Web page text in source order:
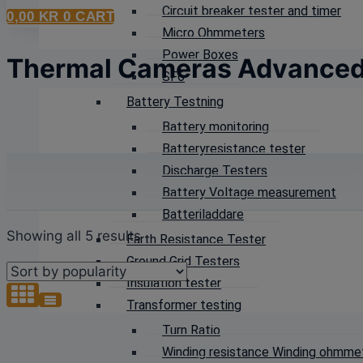
Circuit breaker tester and timer
Micro Ohmmeters
Power Boxes
SF6
Battery Testning
Battery monitoring
Batteryresistance tester
Discharge Testers
Battery Voltage measurement
Batteriladdare
Earth Resistance Tester
Ground Grid Testers
Insulation tester
Transformer testing
Turn Ratio
Winding resistance Winding
0,00 KR 0 CART
Thermal Cameras
Showing all 5 resultsSorted
by
popularity